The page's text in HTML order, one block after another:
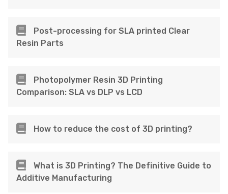
Post-processing for SLA printed Clear
Resin Parts
Photopolymer Resin 3D Printing
Comparison: SLA vs DLP vs LCD
How to reduce the cost of 3D printing?
What is 3D Printing? The Definitive Guide to
Additive Manufacturing